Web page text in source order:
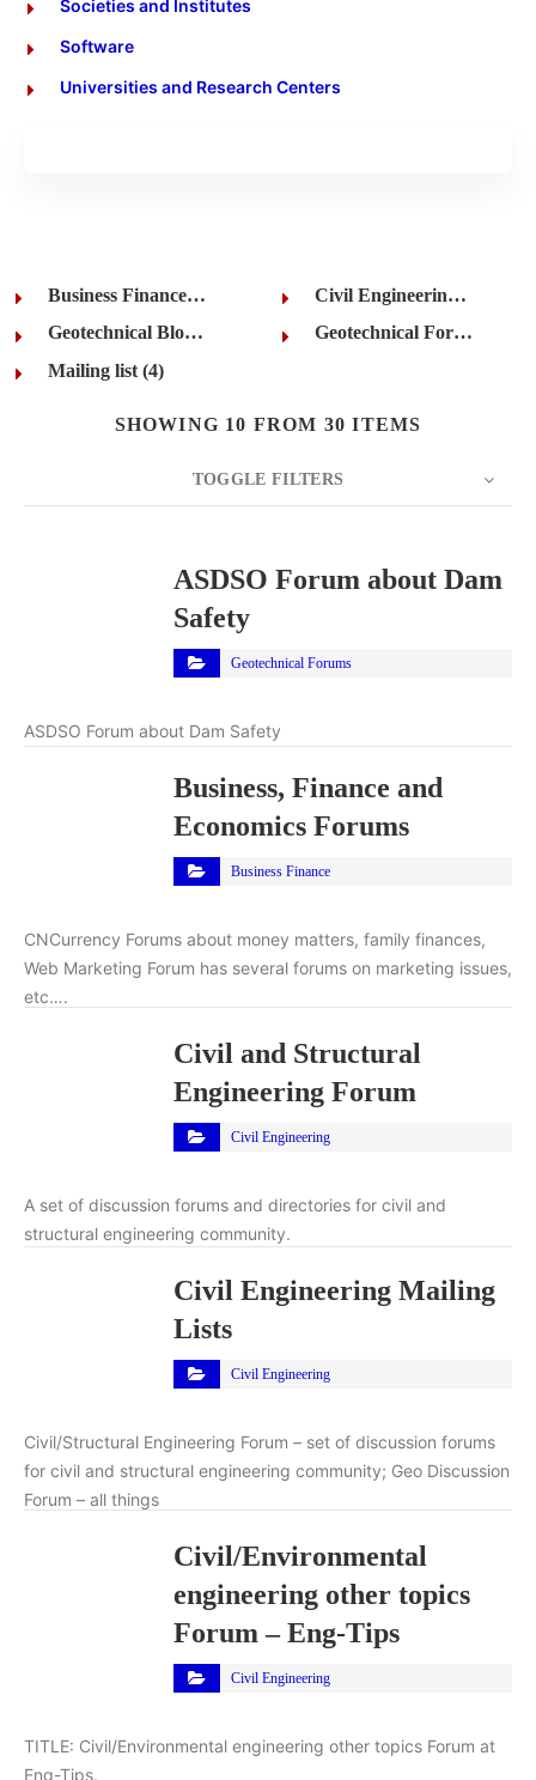
Societies and Institutes
Software
Universities and Research Centers
Business Finance (7)
Civil Engineering (7)
Geotechnical Blogs (1)
Geotechnical Forums (11)
Mailing list (4)
SHOWING 10 FROM 30 ITEMS
TOGGLE FILTERS
ASDSO Forum about Dam
Safety
Geotechnical Forums
ASDSO Forum about Dam Safety
Business, Finance and
Economics Forums
Business Finance
CNCurrency Forums about money matters, family finances,
Web Marketing Forum has several forums on marketing issues,
etc….
Civil and Structural
Engineering Forum
Civil Engineering
A set of discussion forums and directories for civil and
structural engineering community.
Civil Engineering Mailing
Lists
Civil Engineering
Civil/Structural Engineering Forum – set of discussion forums
for civil and structural engineering community; Geo Discussion
Forum – all things
Civil/Environmental
engineering other topics
Forum – Eng-Tips
Civil Engineering
TITLE: Civil/Environmental engineering other topics Forum at
Eng-Tips.